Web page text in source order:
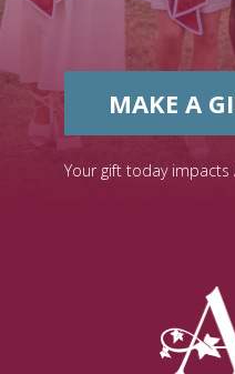
MAKE A
Your gift today